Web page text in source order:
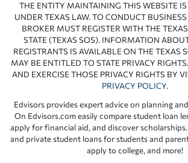
THE ENTITY MAINTAINING THIS WEBSITE
UNDER TEXAS LAW. TO CONDUCT
BROKER MUST REGISTER WITH THE
STATE (TEXAS SOS). INFORMATION
REGISTRANTS IS AVAILABLE ON THE TEXAS
MAY BE ENTITLED TO STATE PRIVACY
AND EXERCISE THOSE PRIVACY RIGHTS BY
PRIVACY POLICY.
Edvisors provides expert advice on planning
On Edvisors.com easily compare student loan
apply for financial aid, and discover
and private student loans for students and
apply to college, and more!